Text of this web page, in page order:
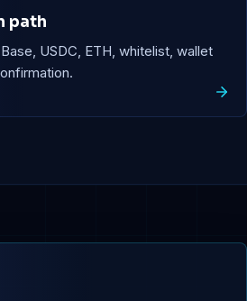
path
USDC, ETH, whitelist, wallet